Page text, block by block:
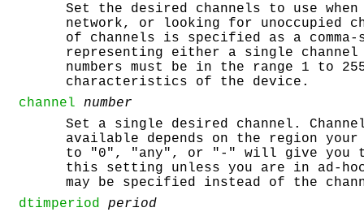
Set the desired channels to use
network, or looking for unoccupied
of channels is specified as a
representing either a single
numbers must be in the range 1 to
characteristics of the device.
channel number
Set a single desired channel.
available depends on the region
to "0", "any", or "-" will give you
this setting unless you are in ad-
may be specified instead of the
dtimperiod
period